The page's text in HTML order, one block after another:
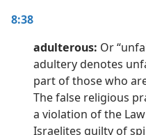
8:38
adulterous: Or
adultery denotes
part of those who
The false religious
a violation of the
Israelites guilty of